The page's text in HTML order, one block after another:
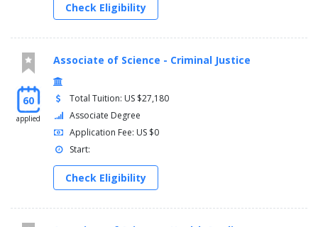
Check Eligibility
60
applied
Associate of Science - Criminal Justice
Total Tuition: US $27,180
Associate Degree
Application Fee: US $0
Start:
Check Eligibility